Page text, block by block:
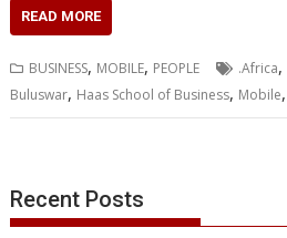
c
e
b
o
o
k
i
t
t
e
r
n
k
e
d
I
n
s
A
p
p
e
n
g
e
e
l
o
M
a
i
READ MORE
BUSINESS, MOBILE, PEOPLE .Africa,
Buluswar, Haas School of Business, Mobile,
Recent Posts